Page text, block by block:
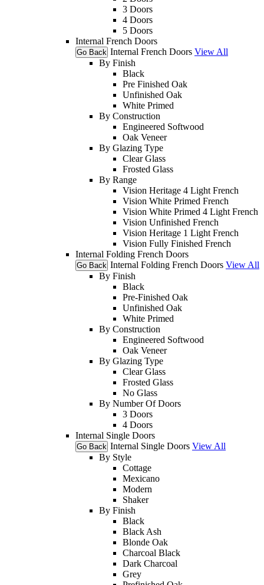
3 Doors
4 Doors
5 Doors
Internal French Doors
Go Back Internal French Doors View All
By Finish
Black
Pre Finished Oak
Unfinished Oak
White Primed
By Construction
Engineered Softwood
Oak Veneer
By Glazing Type
Clear Glass
Frosted Glass
By Range
Vision Heritage 4 Light French
Vision White Primed French
Vision White Primed 4 Light French
Vision Unfinished French
Vision Heritage 1 Light French
Vision Fully Finished French
Internal Folding French Doors
Go Back Internal Folding French Doors View All
By Finish
Black
Pre-Finished Oak
Unfinished Oak
White Primed
By Construction
Engineered Softwood
Oak Veneer
By Glazing Type
Clear Glass
Frosted Glass
No Glass
By Number Of Doors
3 Doors
4 Doors
Internal Single Doors
Go Back Internal Single Doors View All
By Style
Cottage
Mexicano
Modern
Shaker
By Finish
Black
Black Ash
Blonde Oak
Charcoal Black
Dark Charcoal
Grey